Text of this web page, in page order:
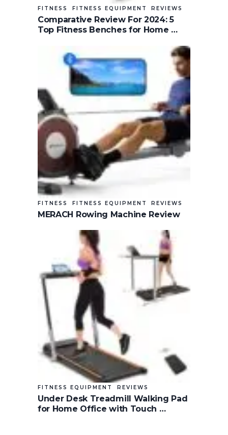
FITNESS FITNESS EQUIPMENT REVIEWS
Comparative Review For 2024: 5
Top Fitness Benches for Home …
FITNESS FITNESS EQUIPMENT REVIEWS
MERACH Rowing Machine Review
FITNESS EQUIPMENT REVIEWS
Under Desk Treadmill Walking Pad
for Home Office with Touch …